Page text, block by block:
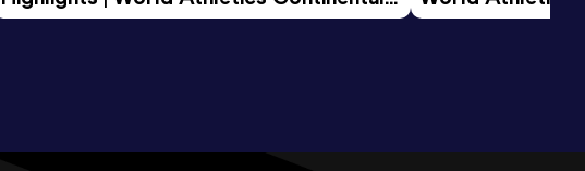
Tour Gold 2026